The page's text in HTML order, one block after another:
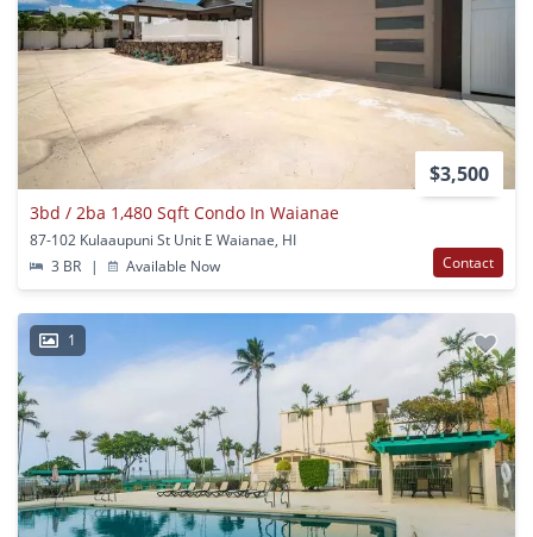
$3,500
3bd / 2ba 1,480 Sqft Condo In Waianae
87-102 Kulaaupuni St Unit E Waianae, HI
3 BR
| Available Now Contact
1